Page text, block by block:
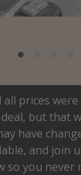
all prices
but that
have
and join
so you never